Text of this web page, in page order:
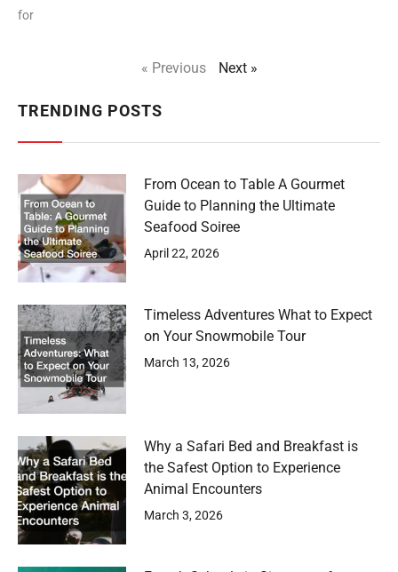
for
« Previous Next »
TRENDING POSTS
From Ocean to Table A Gourmet
Guide to Planning the Ultimate
Seafood Soiree
April 22, 2026
Timeless Adventures What to Expect
on Your Snowmobile Tour
March 13, 2026
Why a Safari Bed and Breakfast is
the Safest Option to Experience
Animal Encounters
March 3, 2026